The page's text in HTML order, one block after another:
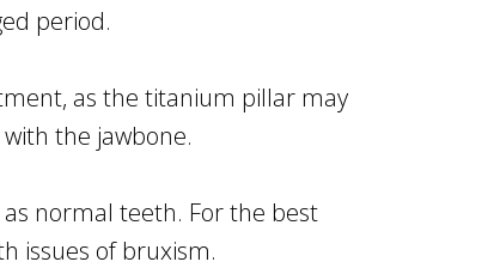
period.
as the titanium pillar may
the jawbone.
normal teeth. For the best
issues of bruxism.